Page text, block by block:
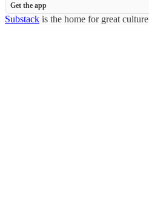
Get the app
Substack is the home for great culture